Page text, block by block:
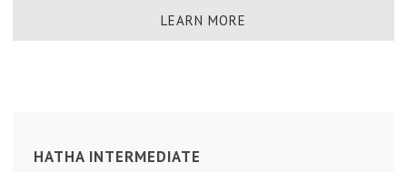
LEARN MORE
HATHA INTERMEDIATE